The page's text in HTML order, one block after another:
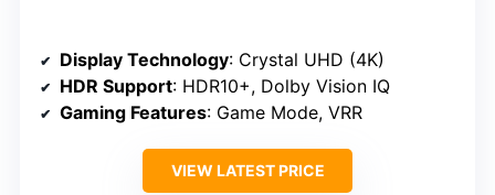
Display Technology: Crystal UHD (4K)
HDR Support: HDR10+, Dolby Vision IQ
Gaming Features: Game Mode, VRR
VIEW LATEST PRICE